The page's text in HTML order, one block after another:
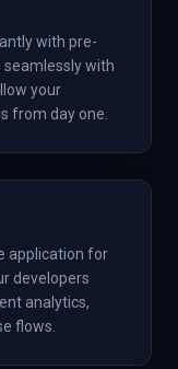
with pre-
with
your
from day one.
application for
developers
analytics,
flows.